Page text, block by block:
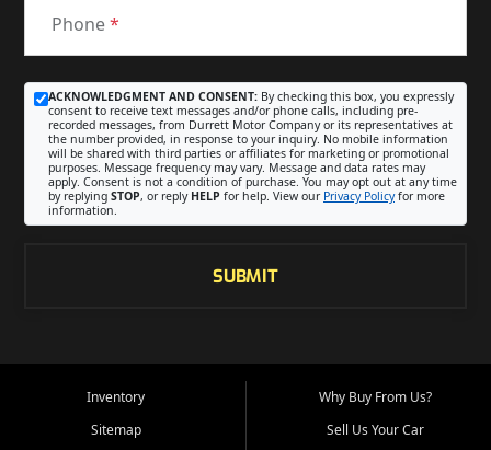
Phone*
ACKNOWLEDGMENT AND CONSENT: By checking this box, you expressly
consent to receive text messages and/or phone calls, including pre-
recorded messages, from Durrett Motor Company or its representatives at
the number provided, in response to your inquiry. No mobile information
will be shared with third parties or affiliates for marketing or promotional
purposes. Message frequency may vary. Message and data rates may
apply. Consent is not a condition of purchase. You may opt out at any time
by replying STOP, or reply HELP for help. View our Privacy Policyfor more
information.
SUBMIT
Inventory
Sitemap
Why Buy From Us?
Sell Us Your Car